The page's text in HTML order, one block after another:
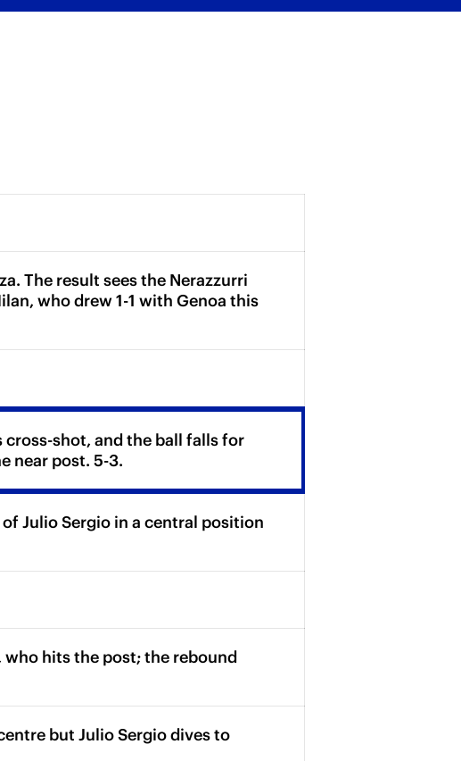
The result sees the Nerazzurri
who drew 1-1 with Genoa this
cross-shot, and the ball falls for
near post. 5-3.
Julio Sergio in a central position
who hits the post; the rebound
but Julio Sergio dives to